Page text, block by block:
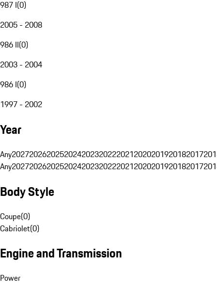
987 I(0)
2005 - 2008
986 II(0)
2003 - 2004
986 I(0)
1997 - 2002
Year
Any20272026202520242023202220212020201920182017
Any20272026202520242023202220212020201920182017
Body Style
Coupe(0)
Cabriolet(0)
Engine and Transmission
Power